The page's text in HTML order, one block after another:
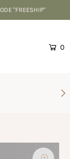
"FREESHIP"
0